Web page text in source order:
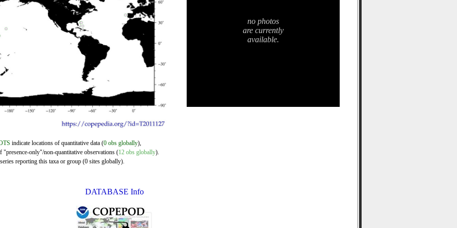
indicate locations of quantitative data (0 obs globally),
"presence-only"/non-quantitative observations (12 obs globally).
reporting this taxa or group (0 sites globally).
no photos
are currently
available.
DATABASE Info